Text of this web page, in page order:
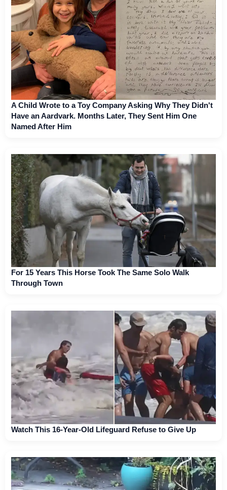
A Child Wrote to a Toy Company Asking Why They Didn't
Have an Aardvark. Months Later, They Sent Him One
Named After Him
For 15 Years This Horse Took The Same Solo Walk
Through Town
Watch This 16-Year-Old Lifeguard Refuse to Give Up